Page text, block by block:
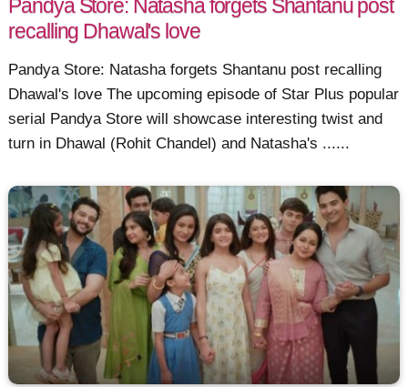
Pandya Store: Natasha forgets Shantanu post
recalling Dhawal's love
Pandya Store: Natasha forgets Shantanu post recalling
Dhawal's love The upcoming episode of Star Plus popular
serial Pandya Store will showcase interesting twist and
turn in Dhawal (Rohit Chandel) and Natasha's ......